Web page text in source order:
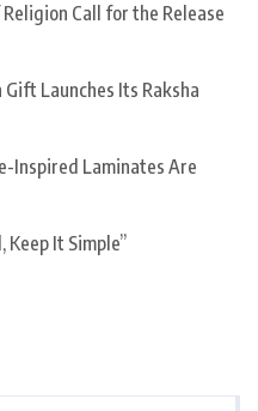
Call for the Release
Launches Its Raksha
Inspired Laminates Are
Keep It Simple”